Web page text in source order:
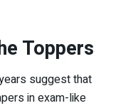
Toppers
suggest that
in exam-like